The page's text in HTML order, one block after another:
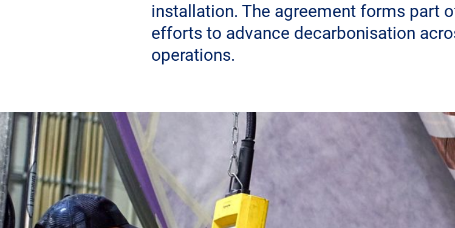
installation. The agreement forms part
efforts to advance decarbonisation
operations.